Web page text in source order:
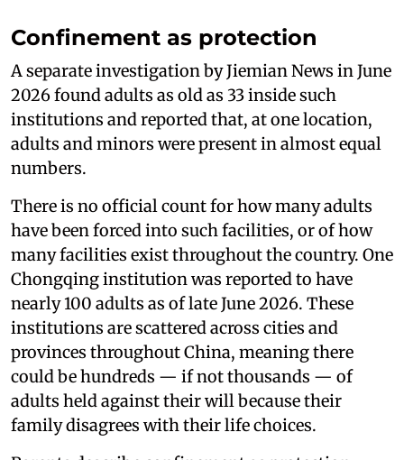
Confinement as protection
A separate investigation by Jiemian News in June
2026 found adults as old as 33 inside such
institutions and reported that, at one location,
adults and minors were present in almost equal
numbers.
There is no official count for how many adults
have been forced into such facilities, or of how
many facilities exist throughout the country. One
Chongqing institution was reported to have
nearly 100 adults as of late June 2026. These
institutions are scattered across cities and
provinces throughout China, meaning there
could be hundreds — if not thousands — of
adults held against their will because their
family disagrees with their life choices.